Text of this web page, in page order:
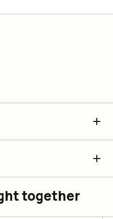
together